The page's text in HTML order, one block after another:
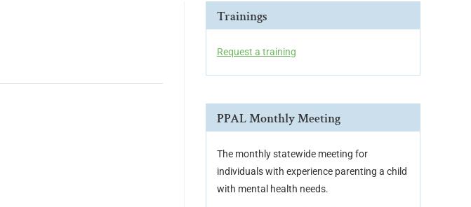
Trainings
Request a training
PPAL Monthly Meeting
The monthly statewide meeting for
individuals with experience parenting a child
with mental health needs.